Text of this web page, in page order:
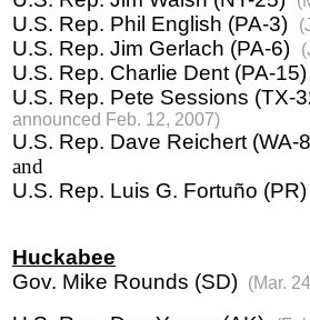
U.S. Rep. Phil English (PA-3)
U.S. Rep. Jim Gerlach (PA-6)
U.S. Rep. Charlie Dent (PA-15)
U.S. Rep. Pete Sessions (TX-
announced Feb. 12, 2007)
U.S. Rep. Dave Reichert (WA-
and
U.S. Rep. Luis G. Fortuño (PR)
Huckabee
Gov. Mike Rounds (SD) (Mar.